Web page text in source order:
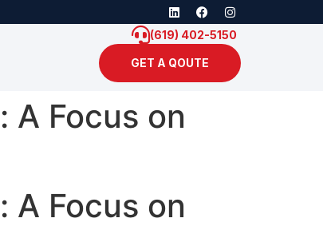
(619) 402-5150
GET A QOUTE
Focus on
Focus on